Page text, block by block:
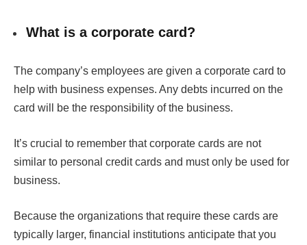
What is a corporate card?
The company’s employees are given a corporate card to
help with business expenses. Any debts incurred on the
card will be the responsibility of the business.
It’s crucial to remember that corporate cards are not
similar to personal credit cards and must only be used for
business.
Because the organizations that require these cards are
typically larger, financial institutions anticipate that you